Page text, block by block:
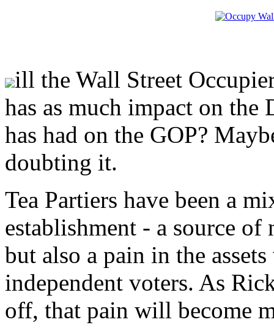
ill the Wall Street
has as much impact on the
has had on the GOP?
doubting it.
Tea Partiers have been a
establishment - a source
but also a pain in the
independent voters. As
off, that pain will become